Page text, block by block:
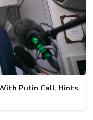
With Putin Call, Hints